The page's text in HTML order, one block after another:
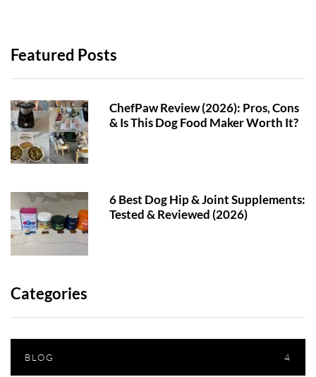
Featured Posts
ChefPaw Review (2026): Pros, Cons
& Is This Dog Food Maker Worth It?
6 Best Dog Hip & Joint Supplements:
Tested & Reviewed (2026)
Categories
BLOG 4